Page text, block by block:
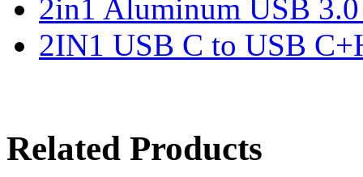
2in1 Aluminum USB
2IN1 USB C to USB
Related Products